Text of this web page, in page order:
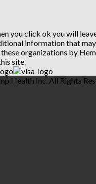
you click ok you will
information that
organizations by
site.
Health Inc. All Rights